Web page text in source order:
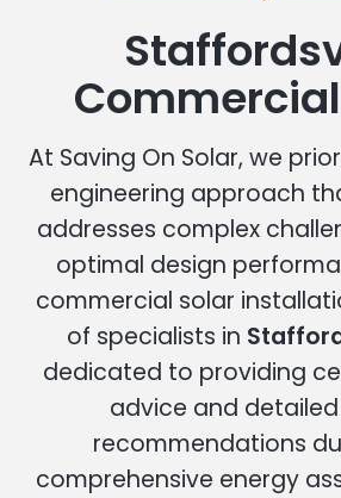
At Saving On Solar, we
engineering approach
addresses complex
optimal design
commercial solar
of specialists in
dedicated to providing
advice and
recommendations
comprehensive energy